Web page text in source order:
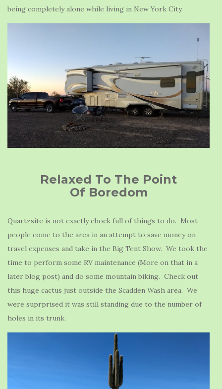
being completely alone while living in New York City.
Relaxed To The Point
Of Boredom
Quartzsite is not exactly chock full of things to do. Most
people come to the area in an attempt to save money on
travel expenses and take in the Big Tent Show. We took the
time to perform some RV maintenance (More on that in a
later blog post) and do some mountain biking. Check out
this huge cactus just outside the Scadden Wash area. We
were suprprised it was still standing due to the number of
holes in its trunk.